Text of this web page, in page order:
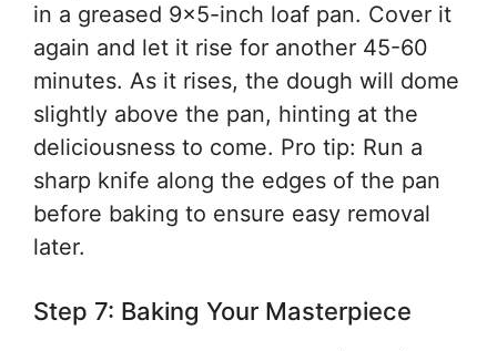
in a greased 9×5-inch loaf pan. Cover it
again and let it rise for another 45-60
minutes. As it rises, the dough will dome
slightly above the pan, hinting at the
deliciousness to come. Pro tip: Run a
sharp knife along the edges of the pan
before baking to ensure easy removal
later.
Step 7: Baking Your Masterpiece